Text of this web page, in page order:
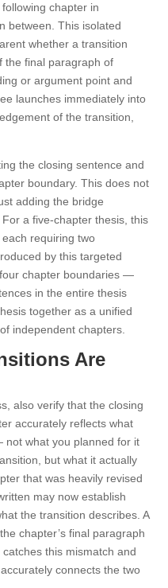
chapter in
between. This isolated
whether a transition
the final paragraph of
or argument point and
launches immediately into
of the transition,
the closing sentence and
boundary. This does not
adding the bridge
a five-chapter thesis, this
requiring two
by this targeted
chapter boundaries —
in the entire thesis
together as a unified
independent chapters.
Are
also verify that the closing
accurately reflects what
what you planned for it
but what it actually
that was heavily revised
may now establish
the transition describes. A
chapter’s final paragraph
this mismatch and
connects the two